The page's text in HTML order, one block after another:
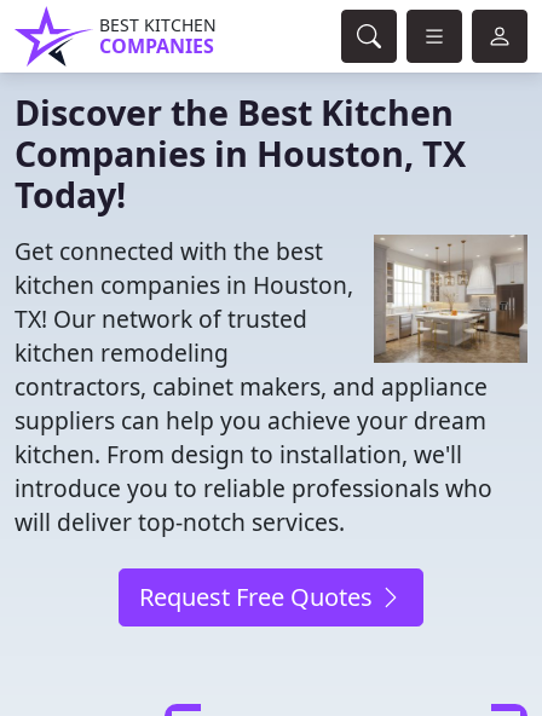
BEST KITCHEN
COMPANIES
Discover the Best Kitchen
Companies in Houston, TX
Today!
Get connected with the best
kitchen companies in Houston,
TX! Our network of trusted
kitchen remodeling
contractors, cabinet makers, and appliance
suppliers can help you achieve your dream
kitchen. From design to installation, we'll
introduce you to reliable professionals who
will deliver top-notch services.
Request Free Quotes